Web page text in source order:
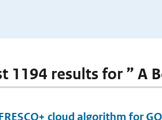
1194 results for ” A
cloud algorithm for